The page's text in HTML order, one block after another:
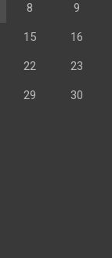
8 9
15 16
22 23
29 30